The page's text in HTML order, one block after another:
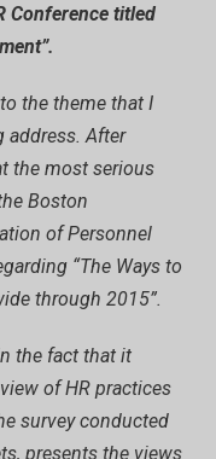
Conference titled
the theme that I
address. After
the most serious
Boston
of Personnel
“The Ways to
through 2015”.
the fact that it
of HR practices
survey conducted
presents the views